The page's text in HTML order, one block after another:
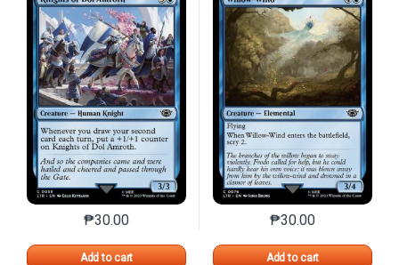
₱30.00
Add to cart
This product has multiple variants. The options may
₱30.00
Add to cart
This product has